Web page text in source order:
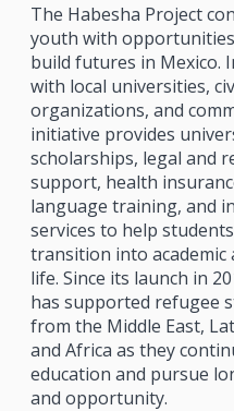
The Habesha Project
youth with
build futures in Mexico.
with local universities,
organizations, and
initiative provides
scholarships, legal and
support, health
language training, and
services to help
transition into academic
life. Since its launch in
has supported refugee
from the Middle East,
and Africa as they
education and pursue
and opportunity.